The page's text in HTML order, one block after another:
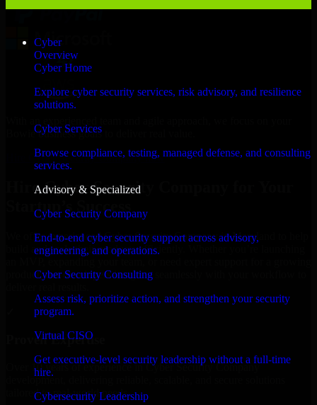
Cyber
Overview
Cyber Home
Explore cyber security services, risk advisory, and resilience
solutions.
Cyber Services
Browse compliance, testing, managed defense, and consulting
services.
Advisory & Specialized
Cyber Security Company
End-to-end cyber security support across advisory,
engineering, and operations.
Cyber Security Consulting
Assess risk, prioritize action, and strengthen your security
program.
Virtual CISO
Get executive-level security leadership without a full-time
hire.
Cybersecurity Leadership
Bowie business goals to deliver real value.
Hire Cyber Security Company now
Hire Cyber Security Company for Your
Startup’s Success
We offer experienced Cyber Security Company in Maryland to help
build and scale their products efficiently. Whether you’re launching
product, our developers integrate seamlessly with your workflow to
Proven Expertise
Over 10 years of experience in Cyber Security Company
development, delivering reliable, scalable, and secure solutions
tailored to real-world needs.